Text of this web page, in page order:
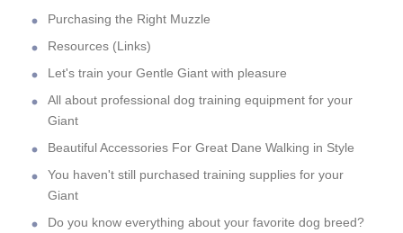
Purchasing the Right Muzzle
Resources (Links)
Let's train your Gentle Giant with pleasure
All about professional dog training equipment for your
Giant
Beautiful Accessories For Great Dane Walking in Style
You haven't still purchased training supplies for your
Giant
Do you know everything about your favorite dog breed?